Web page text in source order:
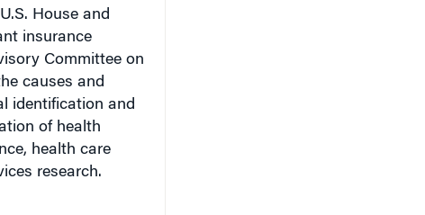
House and
insurance
Committee on
causes and
identification and
of health
health care
research.